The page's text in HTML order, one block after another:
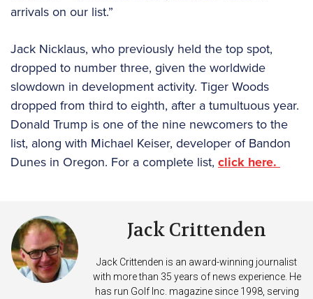
arrivals on our list.”
Jack Nicklaus, who previously held the top spot,
dropped to number three, given the worldwide
slowdown in development activity. Tiger Woods
dropped from third to eighth, after a tumultuous year.
Donald Trump is one of the nine newcomers to the
list, along with Michael Keiser, developer of Bandon
Dunes in Oregon. For a complete list, click here.
Jack Crittenden
Jack Crittenden is an award-winning journalist
with more than 35 years of news experience. He
has run Golf Inc. magazine since 1998, serving